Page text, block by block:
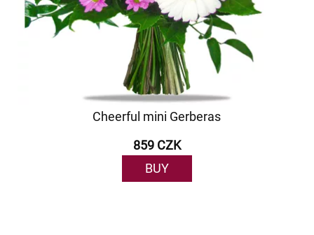
Cheerful mini Gerberas
859 CZK
BUY